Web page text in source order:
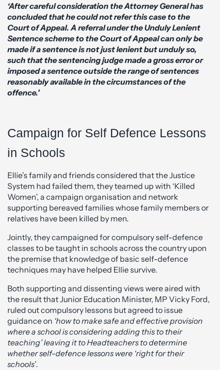
‘After careful consideration the Attorney General has
concluded that he could not refer this case to the
Court of Appeal. A referral under the Unduly Lenient
Sentence scheme to the Court of Appeal can only be
made if a sentence is not just lenient but unduly so,
such that the sentencing judge made a gross error or
imposed a sentence outside the range of sentences
reasonably available in the circumstances of the
offence.’
Campaign for Self Defence Lessons
in Schools
Ellie’s family and friends considered that the Justice
System had failed them, they teamed up with ‘Killed
Women’, a campaign organisation and network
supporting bereaved families whose family members or
relatives have been killed by men.
Jointly, they campaigned for compulsory self-defence
classes to be taught in schools across the country upon
the premise that knowledge of basic self-defence
techniques may have helped Ellie survive.
Both supporting and dissenting views were aired with
the result that Junior Education Minister, MP Vicky Ford,
ruled out compulsory lessons but agreed to issue
guidance on ‘how to make safe and effective provision
where a school is considering adding this to their
teaching’ leaving it to Headteachers to determine
whether self-defence lessons were ‘right for their
schools’.